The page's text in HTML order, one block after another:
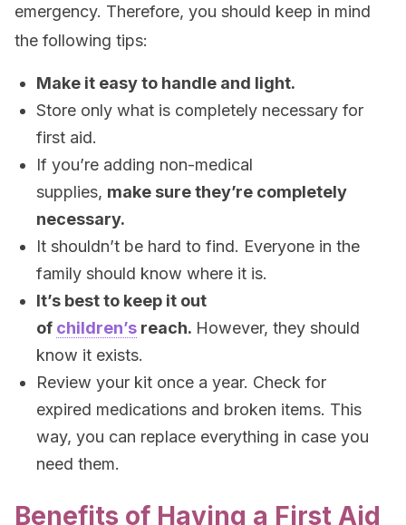
emergency. Therefore, you should keep in mind
the following tips:
Make it easy to handle and light.
Store only what is completely necessary for
first aid.
If you’re adding non-medical
supplies, make sure they’re completely
necessary.
It shouldn’t be hard to find. Everyone in the
family should know where it is.
It’s best to keep it out
of children’s reach. However, they should
know it exists.
Review your kit once a year. Check for
expired medications and broken items. This
way, you can replace everything in case you
need them.
Benefits of Having a First Aid